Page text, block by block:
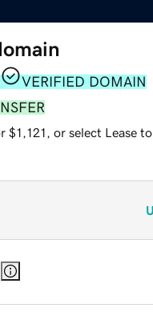
VERIFIED DOMAIN
$1,121, or select Lease